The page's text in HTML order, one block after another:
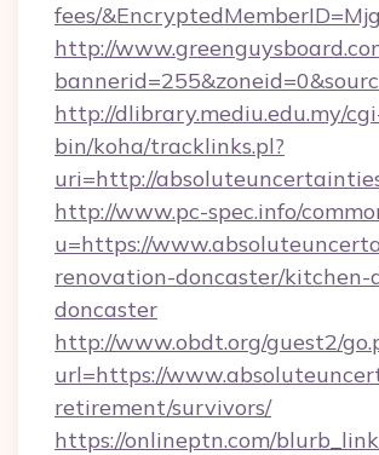
fees/
http://
http://dlibrary.mediu.edu.my/
bin/koha/tracklinks.pl?
uri=http://
http://www.pc-spec.info/
u=https://
renovation-doncaster/kitchen-
doncaster
http://www.obdt.org/guest2/
url=https://
retirement/survivors/
https://onlineptn.com/